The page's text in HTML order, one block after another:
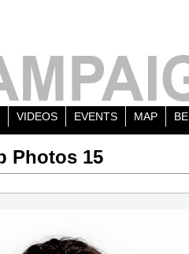
VIDEOS EVENTS MAP
Photos 15